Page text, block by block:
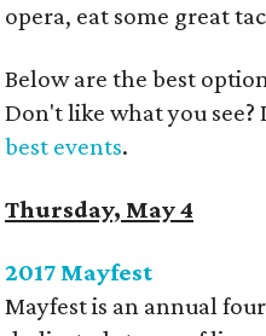
opera, eat some great
Below are the best
Don't like what you
best events.
Thursday, May 4
2017 Mayfest
​Mayfest is an annual